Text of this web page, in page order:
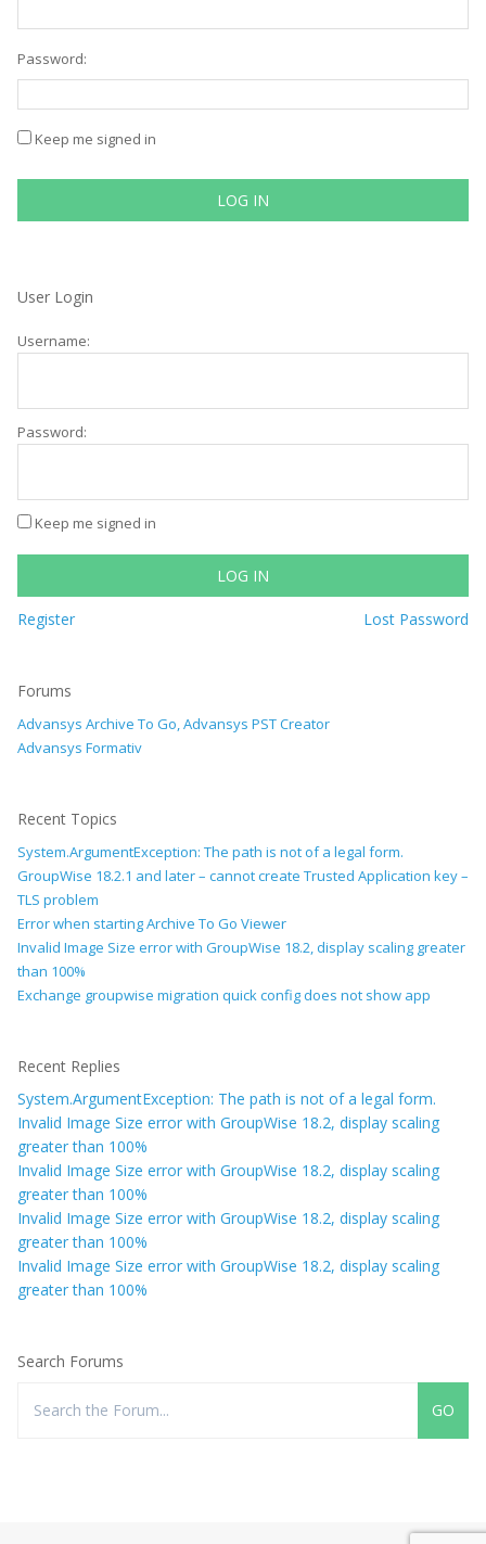
Password:
Keep me signed in
LOG IN
User Login
Username:
Password:
Keep me signed in
LOG IN
Register Lost Password
Forums
Advansys Archive To Go, Advansys PST Creator
Advansys Formativ
Recent Topics
System.ArgumentException: The path is not of a legal form.
GroupWise 18.2.1 and later – cannot create Trusted Application key –
TLS problem
Error when starting Archive To Go Viewer
Invalid Image Size error with GroupWise 18.2, display scaling greater
than 100%
Exchange groupwise migration quick config does not show app
Recent Replies
System.ArgumentException: The path is not of a legal form.
Invalid Image Size error with GroupWise 18.2, display scaling
greater than 100%
Invalid Image Size error with GroupWise 18.2, display scaling
greater than 100%
Invalid Image Size error with GroupWise 18.2, display scaling
greater than 100%
Invalid Image Size error with GroupWise 18.2, display scaling
greater than 100%
Search Forums